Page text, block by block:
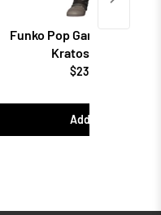
Funko Pop Games: God of
Kratos w/Blades
$23.99 USD
Add to Cart